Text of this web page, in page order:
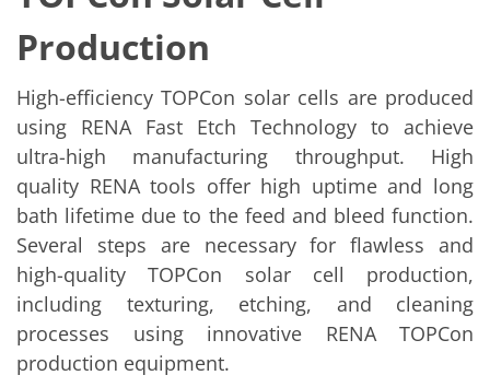
Glossary
Etching
DI Water
Fab
Footprint
SECS/GEM
Single Wafer Processing
TruEtch™
Marangoni Dryer
Career
Benefits
RENA as an employer
Applying to RENA
Vacancies - Germany
Vacancies - Poland
Vacancies – North America
Production
High-efficiency TOPCon solar cells are produced
using RENA Fast Etch Technology to achieve
ultra-high manufacturing throughput. High
quality RENA tools offer high uptime and long
bath lifetime due to the feed and bleed function.
Several steps are necessary for flawless and
high-quality TOPCon solar cell production,
including texturing, etching, and cleaning
processes using innovative RENA TOPCon
production equipment.